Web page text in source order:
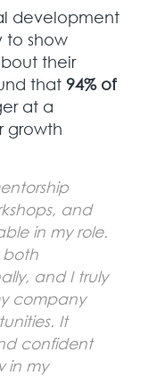
development
to show
their
that 94% of
at a
growth
and
in my role.
both
and I truly
company
It
confident
in my